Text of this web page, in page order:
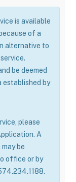
is available
of a
alternative to
be deemed
established by
please
A
be
office or by